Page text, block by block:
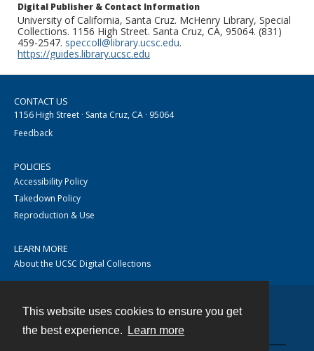
This website uses cookies to ensure you get
the best experience.
Learn more
Digital Publisher & Contact Information
University of California, Santa Cruz. McHenry Library, Special
Collections. 1156 High Street. Santa Cruz, CA, 95064. (831)
459-2547. speccoll@library.ucsc.edu.
https://guides.library.ucsc.edu
CONTACT US
1156 High Street · Santa Cruz, CA · 95064
Feedback
POLICIES
Accessibility Policy
Takedown Policy
Reproduction & Use
LEARN MORE
About the UCSC Digital Collections